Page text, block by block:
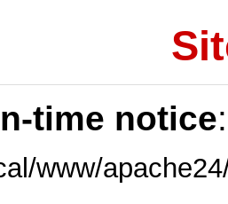
time notice
www/